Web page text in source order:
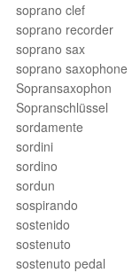
soprano clef
soprano recorder
soprano sax
soprano saxophone
Sopransaxophon
Sopranschlüssel
sordamente
sordini
sordino
sordun
sospirando
sostenido
sostenuto
sostenuto pedal